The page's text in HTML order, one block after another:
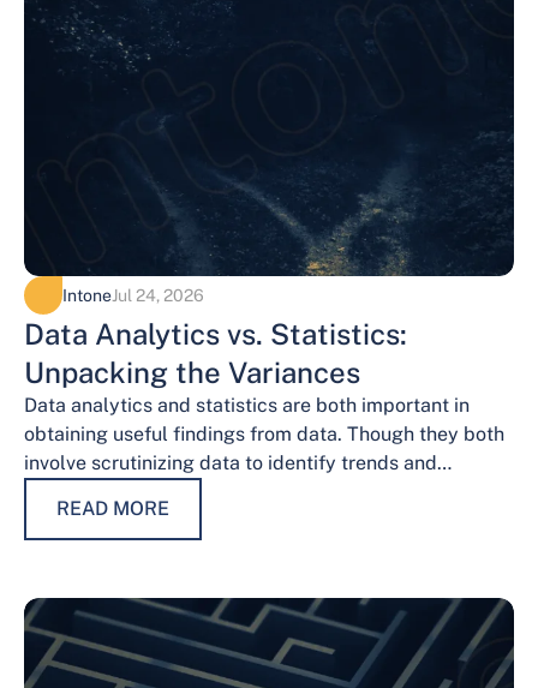
IntoneJul 24, 2026
Data Analytics vs. Statistics:
Unpacking the Variances
Data analytics and statistics are both important in
obtaining useful findings from data. Though they both
involve scrutinizing data to identify trends and
READ MORE